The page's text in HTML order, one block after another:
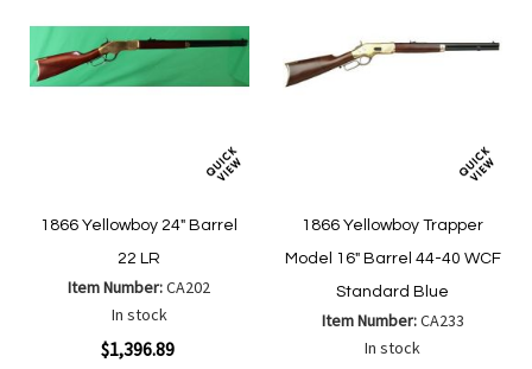
1866 Yellowboy 24" Barrel
22 LR
Item Number:CA202
In stock
$1,396.89
1866 Yellowboy Trapper
Model 16" Barrel 44-40 WCF
Standard Blue
Item Number:CA233
In stock